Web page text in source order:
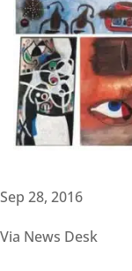
Sep 28, 2016
Via News Desk